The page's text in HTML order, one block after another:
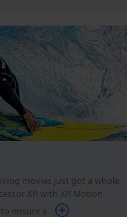
movies just got a whole
XR with XR Motion
ensure a...